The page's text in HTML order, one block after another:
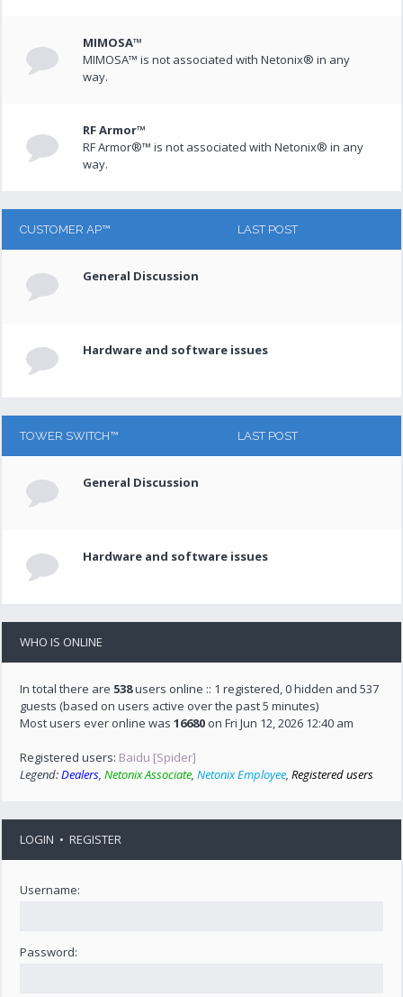
MIMOSA™
MIMOSA™ is not associated with Netonix® in any
way.
RF Armor™
RF Armor®™ is not associated with Netonix® in any
way.
CUSTOMER AP™ LAST POST
General Discussion
Hardware and software issues
TOWER SWITCH™ LAST POST
General Discussion
Hardware and software issues
WHO IS ONLINE
In total there are 538users online :: 1 registered, 0 hidden and 537
guests (based on users active over the past 5 minutes)
Most users ever online was16680 on Fri Jun 12, 2026 12:40 am
Registered users: Baidu [Spider]
Legend:Dealers,Netonix Associate,Netonix Employee,Registered users
LOGIN •REGISTER
Username:
Password: